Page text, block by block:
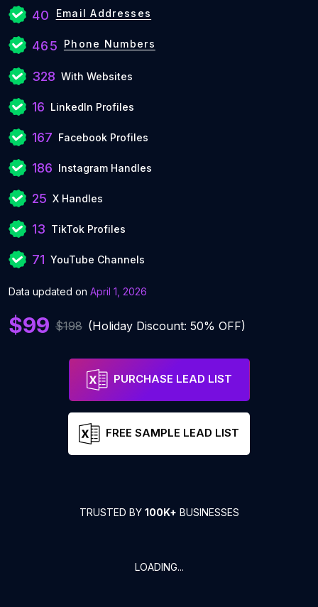
40 Email Addresses
465 Phone Numbers
328 With Websites
16 LinkedIn Profiles
167 Facebook Profiles
186 Instagram Handles
25 X Handles
13 TikTok Profiles
71 YouTube Channels
Data updated on April 1, 2026
$99 $198 (Holiday Discount: 50% OFF)
PURCHASE LEAD LIST
FREE SAMPLE LEAD LIST
TRUSTED BY 100K+ BUSINESSES
LOADING...